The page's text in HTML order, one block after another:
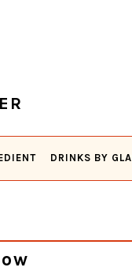
DRINKS BY